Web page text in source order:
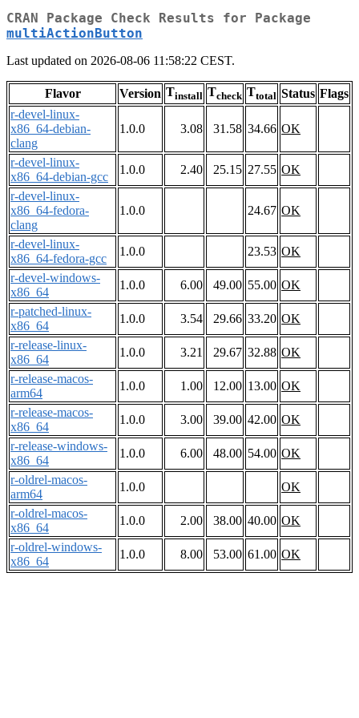
CRAN Package Check Results for Package
multiActionButton
Last updated on 2026-08-06 11:58:22 CEST.
Flavor Version Tinstall Tcheck Ttotal Status Flags
r-devel-linux-
x86_64-debian-
clang
1.0.0 3.08 31.58 34.66 OK
r-devel-linux-
x86_64-debian-gcc
1.0.0 2.40 25.15 27.55 OK
r-devel-linux-
x86_64-fedora-
clang
1.0.0 24.67 OK
r-devel-linux-
x86_64-fedora-gcc
1.0.0 23.53 OK
r-devel-windows-
x86_64
1.0.0 6.00 49.00 55.00 OK
r-patched-linux-
x86_64
1.0.0 3.54 29.66 33.20 OK
r-release-linux-
x86_64
1.0.0 3.21 29.67 32.88 OK
r-release-macos-
arm64
1.0.0 1.00 12.00 13.00 OK
r-release-macos-
x86_64
1.0.0 3.00 39.00 42.00 OK
r-release-windows-
x86_64
1.0.0 6.00 48.00 54.00 OK
r-oldrel-macos-
arm64
1.0.0
OK
r-oldrel-macos-
x86_64
1.0.0 2.00 38.00 40.00 OK
r-oldrel-windows-
x86_64
1.0.0 8.00 53.00 61.00 OK